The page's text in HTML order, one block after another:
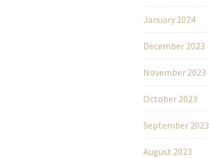
January 2024
December 2023
November 2023
October 2023
September 2023
August 2023